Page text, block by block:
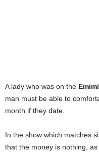
A lady who was on the
man must be able to
month if they date.
In the show which matches
that the money is nothing,